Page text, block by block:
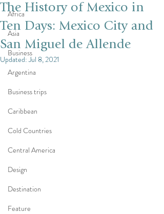
Africa
Asia
Business
Argentina
Business trips
Caribbean
Cold Countries
Central America
Design
Destination
Feature
The History of Mexico in
Ten Days: Mexico City and
San Miguel de Allende
Updated:Jul 8, 2021